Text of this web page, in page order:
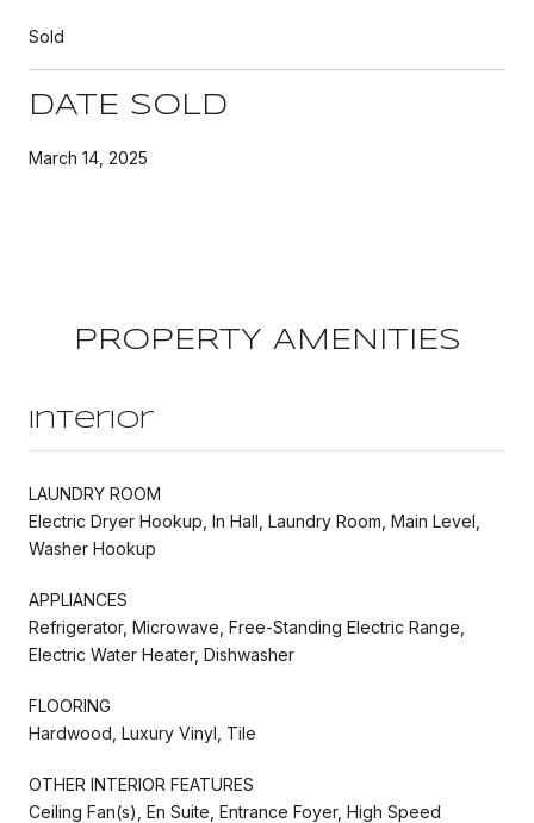
Sold
DATE SOLD
March 14, 2025
PROPERTY AMENITIES
Interior
LAUNDRY ROOM
Electric Dryer Hookup, In Hall, Laundry Room, Main Level,
Washer Hookup
APPLIANCES
Refrigerator, Microwave, Free-Standing Electric Range,
Electric Water Heater, Dishwasher
FLOORING
Hardwood, Luxury Vinyl, Tile
OTHER INTERIOR FEATURES
Ceiling Fan(s), En Suite, Entrance Foyer, High Speed